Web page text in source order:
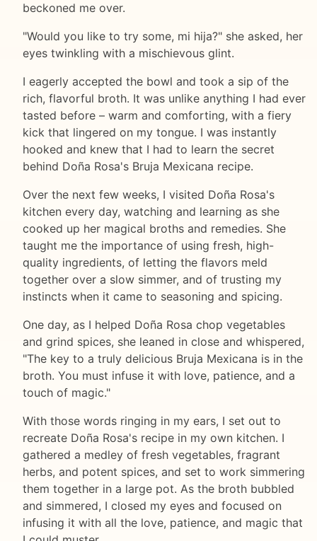
beckoned me over.
"Would you like to try some, mi hija?" she asked, her
eyes twinkling with a mischievous glint.
I eagerly accepted the bowl and took a sip of the
rich, flavorful broth. It was unlike anything I had ever
tasted before – warm and comforting, with a fiery
kick that lingered on my tongue. I was instantly
hooked and knew that I had to learn the secret
behind Doña Rosa's Bruja Mexicana recipe.
Over the next few weeks, I visited Doña Rosa's
kitchen every day, watching and learning as she
cooked up her magical broths and remedies. She
taught me the importance of using fresh, high-
quality ingredients, of letting the flavors meld
together over a slow simmer, and of trusting my
instincts when it came to seasoning and spicing.
One day, as I helped Doña Rosa chop vegetables
and grind spices, she leaned in close and whispered,
"The key to a truly delicious Bruja Mexicana is in the
broth. You must infuse it with love, patience, and a
touch of magic."
With those words ringing in my ears, I set out to
recreate Doña Rosa's recipe in my own kitchen. I
gathered a medley of fresh vegetables, fragrant
herbs, and potent spices, and set to work simmering
them together in a large pot. As the broth bubbled
and simmered, I closed my eyes and focused on
infusing it with all the love, patience, and magic that